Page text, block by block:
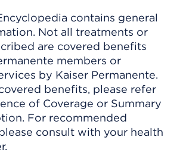
contains general
Not all treatments or
are covered benefits
members or
by Kaiser Permanente.
benefits, please refer
of Coverage or Summary
For recommended
consult with your health